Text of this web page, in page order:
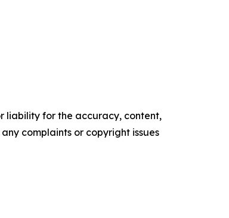
liability for the accuracy, content,
complaints or copyright issues